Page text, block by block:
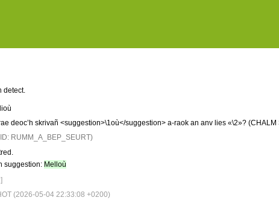
detect.
deoc’h skrivañ <suggestion>\1où</suggestion> a-raok an anv lies «\2»? (CHALM
RUMM_A_BEP_SEURT)
suggestion: Melloù
(2026-05-04 22:33:08 +0200)